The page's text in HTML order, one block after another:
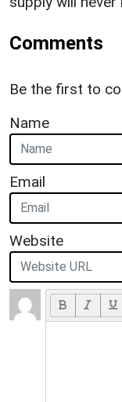
Comments
Be the first to
Name
Email
Website